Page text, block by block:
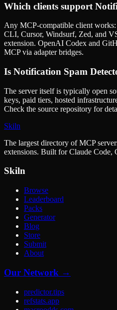
Which clients support
Any MCP-compatible client
CLI, Cursor, Windsurf, Zed, and
extension. OpenAI Codex and
MCP via adapter bridges.
Is Notification Spam
The server itself is typically open
keys, paid tiers, hosted
Check the source repository for
Skiln
The largest directory of MCP
extensions. Built for Claude Code,
Skiln
Browse
Leaderboard
Packs
Generator
Blog
Store
Submit
About
Our Network →
predictor.tips
refstats.app